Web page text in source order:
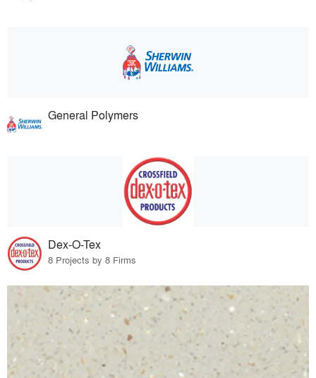
General Polymers
Dex-O-Tex
8 Projects by 8 Firms